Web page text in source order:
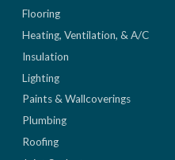
Flooring
Heating, Ventilation, & A/C
Insulation
Lighting
Paints & Wallcoverings
Plumbing
Roofing